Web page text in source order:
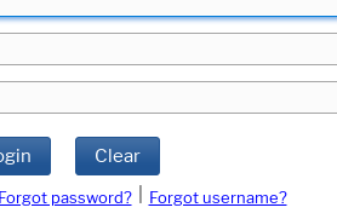
Clear
Forgot password?
Forgot username?